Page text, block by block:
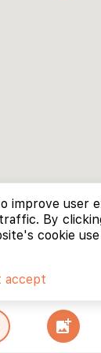
add_photo_alternate
improve user
By
cookie
accept